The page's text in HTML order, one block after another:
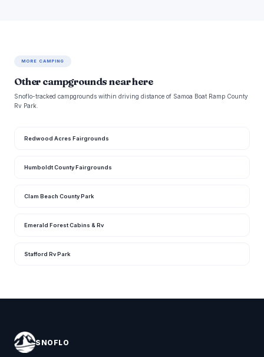
MORE CAMPING
Other campgrounds near here
Snoflo-tracked campgrounds within driving distance of Samoa Boat Ramp County
Rv Park.
Redwood Acres Fairgrounds
Humboldt County Fairgrounds
Clam Beach County Park
Emerald Forest Cabins & Rv
Stafford Rv Park
SNOFLO